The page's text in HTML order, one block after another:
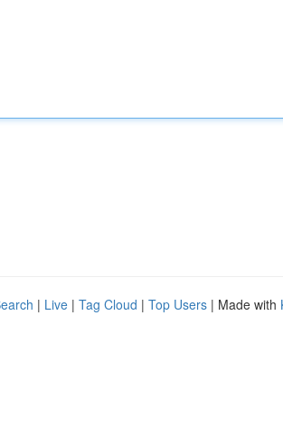
| Live | Tag Cloud | Top Users | Made with